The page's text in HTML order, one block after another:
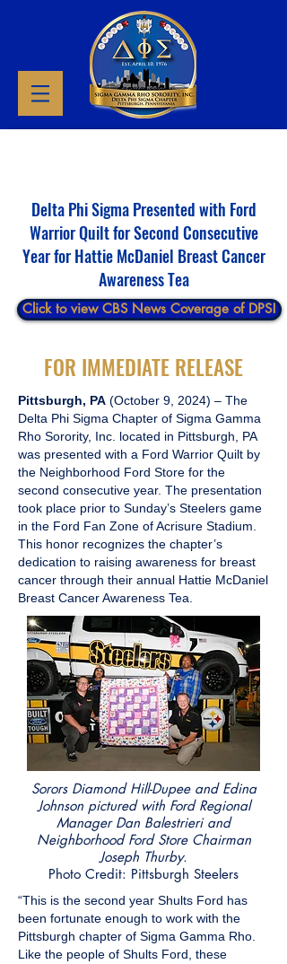
Delta Phi Sigma Presented with Ford
Warrior Quilt for Second Consecutive
Year for Hattie McDaniel Breast Cancer
Awareness Tea
Click to view CBS News Coverage of DPS!
FOR IMMEDIATE RELEASE
Pittsburgh, PA (October 9, 2024) – The
Delta Phi Sigma Chapter of Sigma Gamma
Rho Sorority, Inc. located in Pittsburgh, PA
was presented with a Ford Warrior Quilt by
the Neighborhood Ford Store for the
second consecutive year. The presentation
took place prior to Sunday’s Steelers game
in the Ford Fan Zone of Acrisure Stadium.
This honor recognizes the chapter’s
dedication to raising awareness for breast
cancer through their annual Hattie McDaniel
Breast Cancer Awareness Tea.
Sorors Diamond Hill-Dupee and Edina
Johnson pictured with Ford Regional
Manager Dan Balestrieri and
Neighborhood Ford Store Chairman
Joseph Thurby.
Photo Credit: Pittsburgh Steelers
“This is the second year Shults Ford has
been fortunate enough to work with the
Pittsburgh chapter of Sigma Gamma Rho.
Like the people of Shults Ford, these